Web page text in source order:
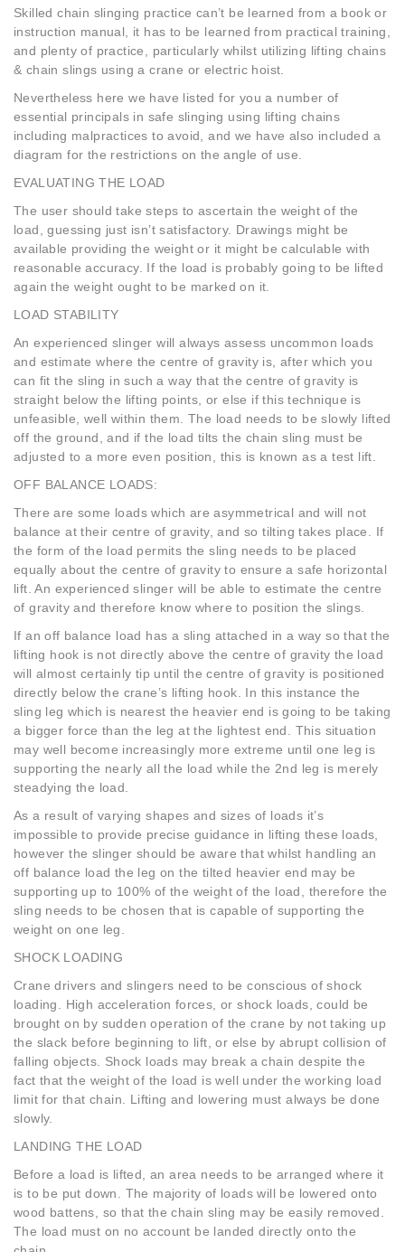
Skilled chain slinging practice can’t be learned from a book or
instruction manual, it has to be learned from practical training,
and plenty of practice, particularly whilst utilizing lifting chains
& chain slings using a crane or electric hoist.
Nevertheless here we have listed for you a number of
essential principals in safe slinging using lifting chains
including malpractices to avoid, and we have also included a
diagram for the restrictions on the angle of use.
EVALUATING THE LOAD
The user should take steps to ascertain the weight of the
load, guessing just isn’t satisfactory. Drawings might be
available providing the weight or it might be calculable with
reasonable accuracy. If the load is probably going to be lifted
again the weight ought to be marked on it.
LOAD STABILITY
An experienced slinger will always assess uncommon loads
and estimate where the centre of gravity is, after which you
can fit the sling in such a way that the centre of gravity is
straight below the lifting points, or else if this technique is
unfeasible, well within them. The load needs to be slowly lifted
off the ground, and if the load tilts the chain sling must be
adjusted to a more even position, this is known as a test lift.
OFF BALANCE LOADS:
There are some loads which are asymmetrical and will not
balance at their centre of gravity, and so tilting takes place. If
the form of the load permits the sling needs to be placed
equally about the centre of gravity to ensure a safe horizontal
lift. An experienced slinger will be able to estimate the centre
of gravity and therefore know where to position the slings.
If an off balance load has a sling attached in a way so that the
lifting hook is not directly above the centre of gravity the load
will almost certainly tip until the centre of gravity is positioned
directly below the crane’s lifting hook. In this instance the
sling leg which is nearest the heavier end is going to be taking
a bigger force than the leg at the lightest end. This situation
may well become increasingly more extreme until one leg is
supporting the nearly all the load while the 2nd leg is merely
steadying the load.
As a result of varying shapes and sizes of loads it’s
impossible to provide precise guidance in lifting these loads,
however the slinger should be aware that whilst handling an
off balance load the leg on the tilted heavier end may be
supporting up to 100% of the weight of the load, therefore the
sling needs to be chosen that is capable of supporting the
weight on one leg.
SHOCK LOADING
Crane drivers and slingers need to be conscious of shock
loading. High acceleration forces, or shock loads, could be
brought on by sudden operation of the crane by not taking up
the slack before beginning to lift, or else by abrupt collision of
falling objects. Shock loads may break a chain despite the
fact that the weight of the load is well under the working load
limit for that chain. Lifting and lowering must always be done
slowly.
LANDING THE LOAD
Before a load is lifted, an area needs to be arranged where it
is to be put down. The majority of loads will be lowered onto
wood battens, so that the chain sling may be easily removed.
The load must on no account be landed directly onto the